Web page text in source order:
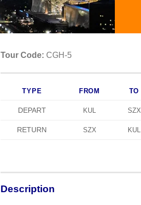
Tour Code: CGH-5
TYPE FROM TO
DEPART KUL SZX
RETURN SZX KUL
Description